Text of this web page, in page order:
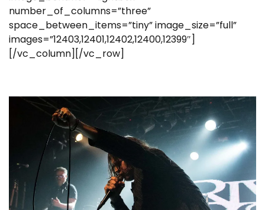
number_of_columns=”three”
space_between_items=”tiny” image_size=”full”
images=”12403,12401,12402,12400,12399″]
[/vc_column][/vc_row]